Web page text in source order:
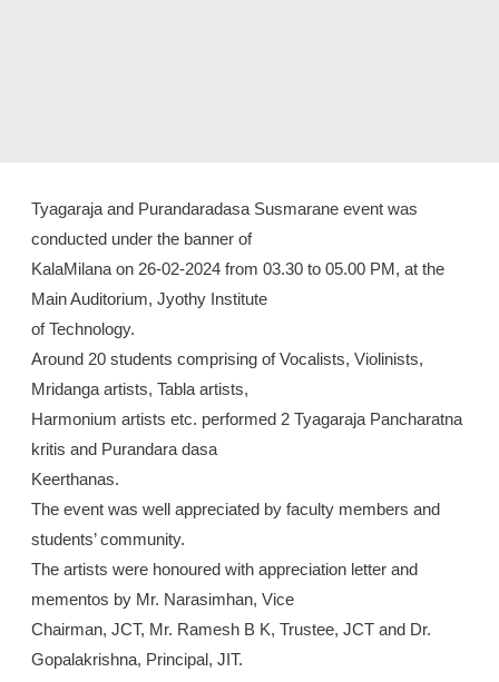
Tyagaraja and Purandaradasa Susmarane event was
conducted under the banner of
KalaMilana on 26-02-2024 from 03.30 to 05.00 PM, at the
Main Auditorium, Jyothy Institute
of Technology.
Around 20 students comprising of Vocalists, Violinists,
Mridanga artists, Tabla artists,
Harmonium artists etc. performed 2 Tyagaraja Pancharatna
kritis and Purandara dasa
Keerthanas.
The event was well appreciated by faculty members and
students’ community.
The artists were honoured with appreciation letter and
mementos by Mr. Narasimhan, Vice
Chairman, JCT, Mr. Ramesh B K, Trustee, JCT and Dr.
Gopalakrishna, Principal, JIT.